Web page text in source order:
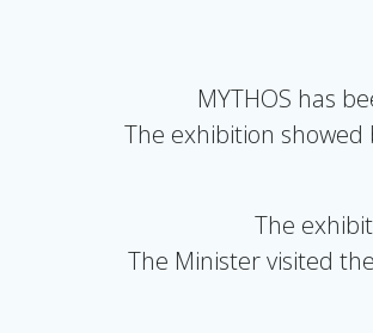
MYTHOS has
The exhibition
The
The Minister visited